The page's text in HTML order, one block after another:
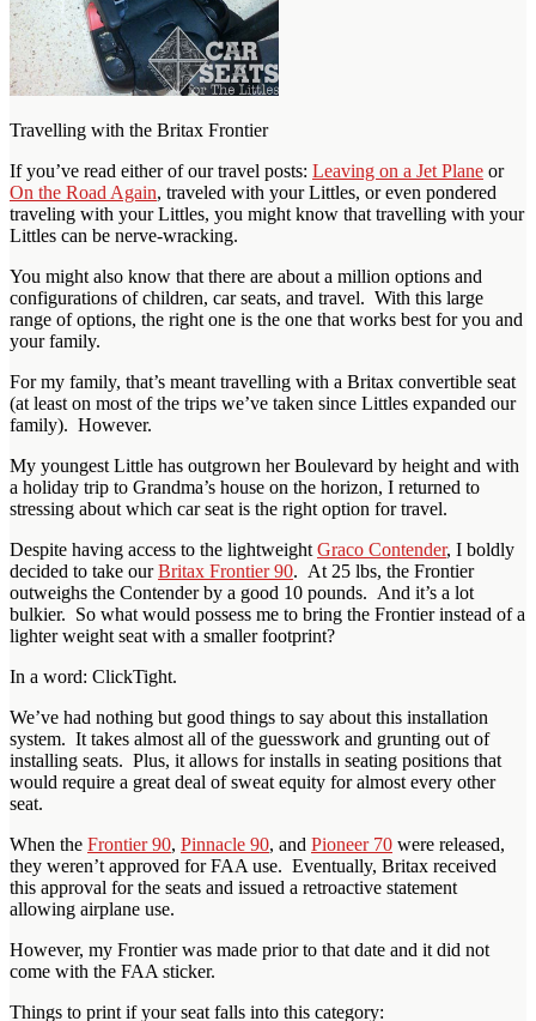
Travelling with the Britax Frontier
If you’ve read either of our travel posts: Leaving on a Jet Plane or
On the Road Again, traveled with your Littles, or even pondered
traveling with your Littles, you might know that travelling with your
Littles can be nerve-wracking.
You might also know that there are about a million options and
configurations of children, car seats, and travel. With this large
range of options, the right one is the one that works best for you and
your family.
For my family, that’s meant travelling with a Britax convertible seat
(at least on most of the trips we’ve taken since Littles expanded our
family). However.
My youngest Little has outgrown her Boulevard by height and with
a holiday trip to Grandma’s house on the horizon, I returned to
stressing about which car seat is the right option for travel.
Despite having access to the lightweight Graco Contender, I boldly
decided to take ourBritax Frontier 90. At 25 lbs, the Frontier
outweighs the Contender by a good 10 pounds. And it’s a lot
bulkier. So what would possess me to bring the Frontier instead of a
lighter weight seat with a smaller footprint?
In a word: ClickTight.
We’ve had nothing but good things to say about this installation
system. It takes almost all of the guesswork and grunting out of
installing seats. Plus, it allows for installs in seating positions that
would require a great deal of sweat equity for almost every other
seat.
When the Frontier 90, Pinnacle 90, and Pioneer 70 were released,
they weren’t approved for FAA use. Eventually, Britax received
this approval for the seats and issued a retroactive statement
allowing airplane use.
However, my Frontier was made prior to that date and it did not
come with the FAA sticker.
Things to print if your seat falls into this category: